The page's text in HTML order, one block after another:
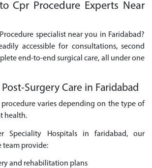
Cpr Procedure Experts Near
specialist near you in Faridabad?
accessible for consultations, second
end-to-end surgical care, all under one
Surgery Care in Faridabad
procedure varies depending on the type of
health.
Speciality Hospitals in faridabad, our
team provide:
and rehabilitation plans